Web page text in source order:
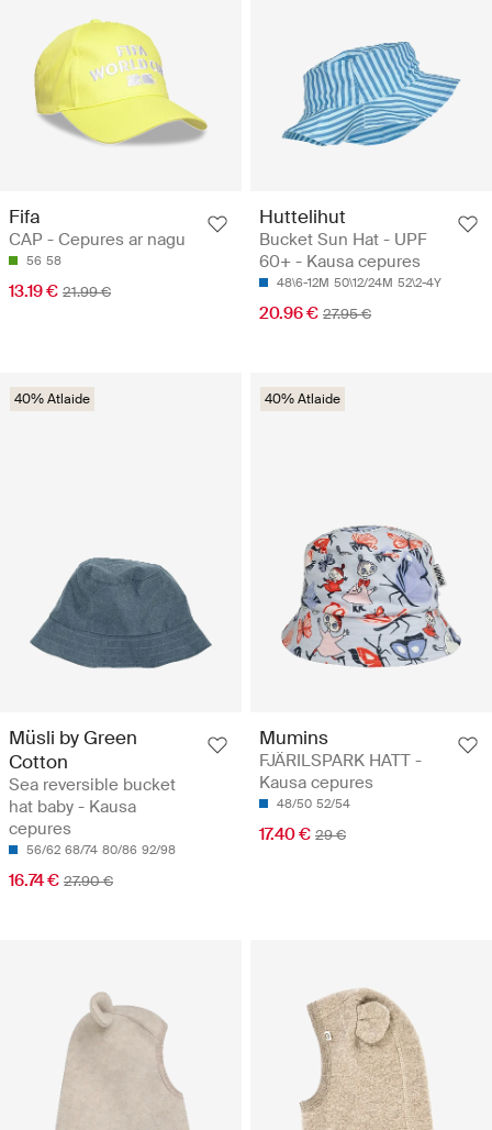
Fifa
CAP - Cepures ar nagu
56 58
13.19 € 21.99 €
Huttelihut
Bucket Sun Hat - UPF
60+ - Kausa cepures
48\6-12M 50\12/24M 52\2-4Y
20.96 € 27.95 €
40% Atlaide
Müsli by Green
Cotton
Sea reversible bucket
hat baby - Kausa
cepures
56/62 68/74 80/86 92/98
16.74 € 27.90 €
40% Atlaide
Mumins
FJÄRILSPARK HATT -
Kausa cepures
48/50 52/54
17.40 € 29 €